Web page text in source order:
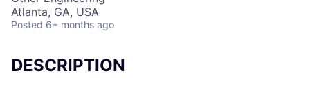
Atlanta, GA, USA
Posted 6+ months ago
DESCRIPTION